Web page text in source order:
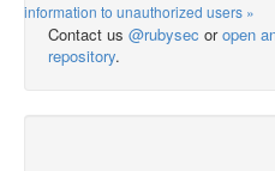
information to unauthorized users »
Contact us @rubysec oropen
repository.